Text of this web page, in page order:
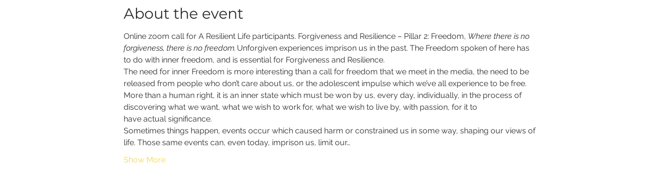
About the event
Online zoom call for A Resilient Life participants. Forgiveness and Resilience – Pillar 2: Freedom, Where there is no
forgiveness, there is no freedom. ​Unforgiven experiences imprison us in the past. The Freedom spoken of here has
to do with inner freedom, and is essential for Forgiveness and Resilience.
The need for inner Freedom is more interesting than a call for freedom that we meet in the media, the need to be
released from people who don’t care about us, or the adolescent impulse which we’ve all experience to be free.
More than a human right, it is an inner state which must be won by us, every day, individually, in the process of
discovering what we want, what we wish to work for, what we wish to live by, with passion, for it to
have actual significance.
Sometimes things happen, events occur which caused harm or constrained us in some way, shaping our views of
life. Those same events can, even today, imprison us, limit our…
Show More